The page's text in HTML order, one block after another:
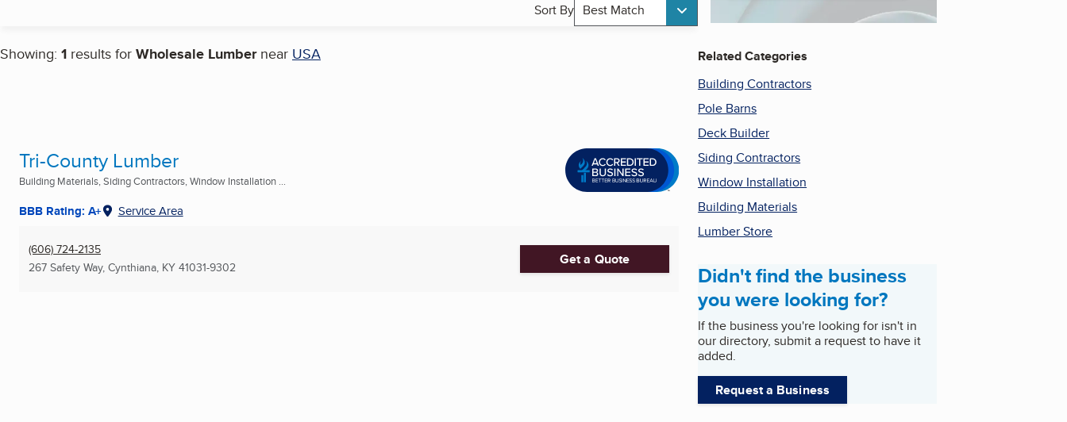
Sort By Best Match
Showing: 1 results for Wholesale Lumber near USA
Tri-County Lumber
Building Materials, Siding Contractors, Window Installation ...
BBB Rating: A+ Service Area
(606) 724-2135
267 Safety Way, Cynthiana, KY 41031-9302 Get a Quote
Related Categories
Building Contractors
Pole Barns
Deck Builder
Siding Contractors
Window Installation
Building Materials
Lumber Store
Didn't find the business
you were looking for?
If the business you're looking for isn't in
our directory, submit a request to have it
added.
Request a Business